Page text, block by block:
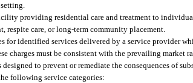
providing residential care and treatment to
respite care, or long-term community placement.
for identified services delivered by a service provider
charges must be consistent with the prevailing market
designed to prevent or remediate the consequences of
following service categories: